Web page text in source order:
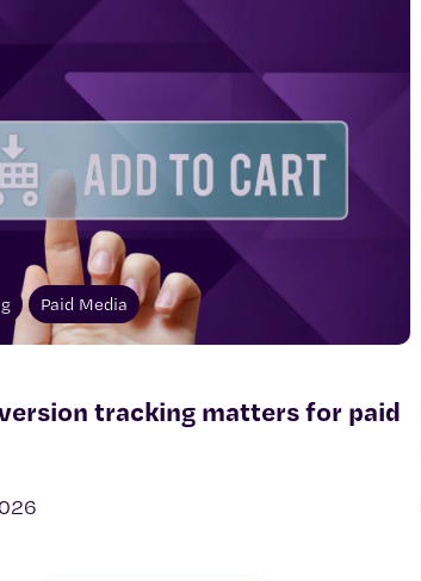
Paid Media
tracking matters for paid